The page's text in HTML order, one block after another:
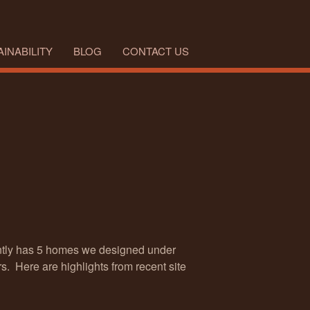
BLOG CONTACT US
has 5 homes we designed under
Here are highlights from recent site